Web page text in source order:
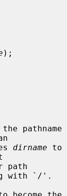
);
pathname
dirname to
with `/'.